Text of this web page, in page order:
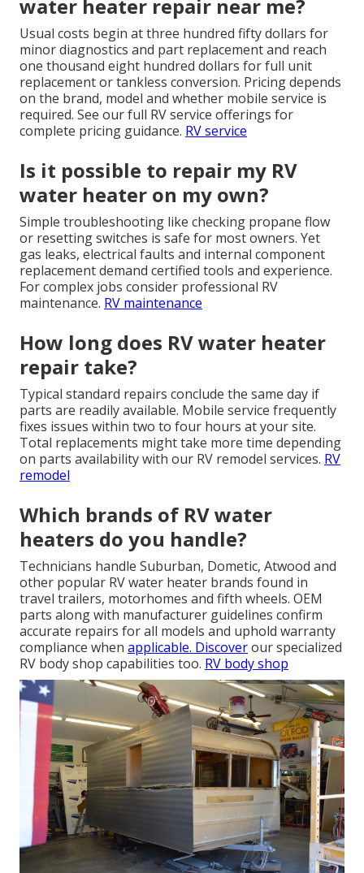
water heater repair near me?
Usual costs begin at three hundred fifty dollars for
minor diagnostics and part replacement and reach
one thousand eight hundred dollars for full unit
replacement or tankless conversion. Pricing depends
on the brand, model and whether mobile service is
required. See our full RV service offerings for
complete pricing guidance. RV service
Is it possible to repair my RV
water heater on my own?
Simple troubleshooting like checking propane flow
or resetting switches is safe for most owners. Yet
gas leaks, electrical faults and internal component
replacement demand certified tools and experience.
For complex jobs consider professional RV
maintenance. RV maintenance
How long does RV water heater
repair take?
Typical standard repairs conclude the same day if
parts are readily available. Mobile service frequently
fixes issues within two to four hours at your site.
Total replacements might take more time depending
on parts availability with our RV remodel services. RV
remodel
Which brands of RV water
heaters do you handle?
Technicians handle Suburban, Dometic, Atwood and
other popular RV water heater brands found in
travel trailers, motorhomes and fifth wheels. OEM
parts along with manufacturer guidelines confirm
accurate repairs for all models and uphold warranty
compliance when applicable. Discoverour specialized
RV body shop capabilities too. RV body shop